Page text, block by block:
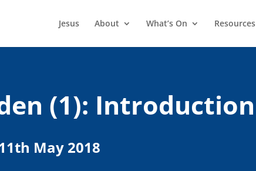
Jesus About What’s On Resources
(1): Introduction
May 2018